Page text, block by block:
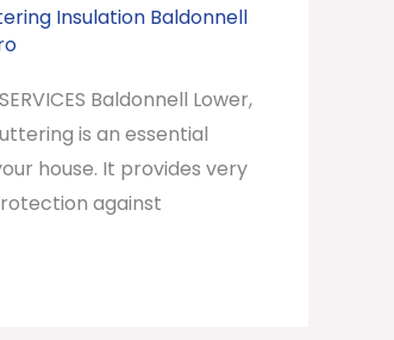
Insulation Baldonnell
Baldonnell Lower,
is an essential
house. It provides very
against